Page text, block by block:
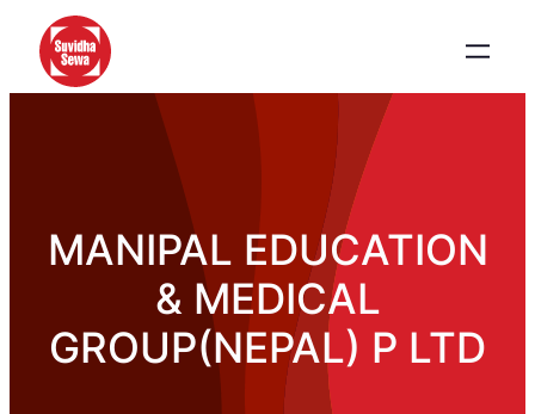
MANIPAL EDUCATION
& MEDICAL
GROUP(NEPAL) P LTD